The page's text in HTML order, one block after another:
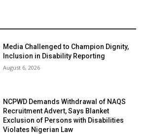
Media Challenged to Champion Dignity,
Inclusion in Disability Reporting
August 6, 2026
NCPWD Demands Withdrawal of NAQS
Recruitment Advert, Says Blanket
Exclusion of Persons with Disabilities
Violates Nigerian Law